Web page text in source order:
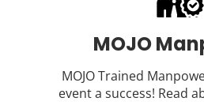
MOJO
MOJO Trained
event a success! Read